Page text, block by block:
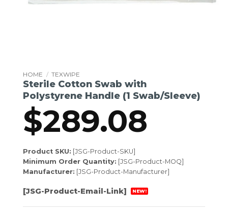
HOME / TEXWIPE
Sterile Cotton Swab with
Polystyrene Handle (1 Swab/Sleeve)
$289.08
Product SKU: [JSG-Product-SKU]
Minimum Order Quantity: [JSG-Product-MOQ]
Manufacturer: [JSG-Product-Manufacturer]
[JSG-Product-Email-Link] NEW!